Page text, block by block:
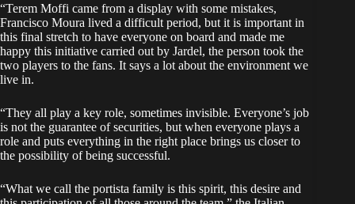
“Terem Moffi came from a display with some mistakes,
Francisco Moura lived a difficult period, but it is important in
this final stretch to have everyone on board and made me
happy this initiative carried out by Jardel, the person took the
two players to the fans. It says a lot about the environment we
live in.
“They all play a key role, sometimes invisible. Everyone’s job
is not the guarantee of securities, but when everyone plays a
role and puts everything in the right place brings us closer to
the possibility of being successful.
“What we call the portista family is this spirit, this desire and